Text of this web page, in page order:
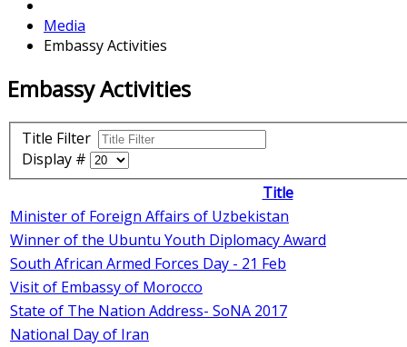
Media
Embassy Activities
Embassy Activities
Title Filter
Display #
Title
Minister of Foreign Affairs of Uzbekistan
Winner of the Ubuntu Youth Diplomacy Award
South African Armed Forces Day - 21 Feb
Visit of Embassy of Morocco
State of The Nation Address- SoNA 2017
National Day of Iran